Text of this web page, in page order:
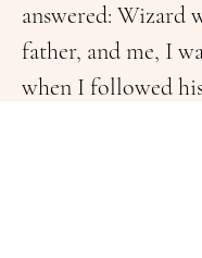
answered: Wizard
father, and me, I
when I followed